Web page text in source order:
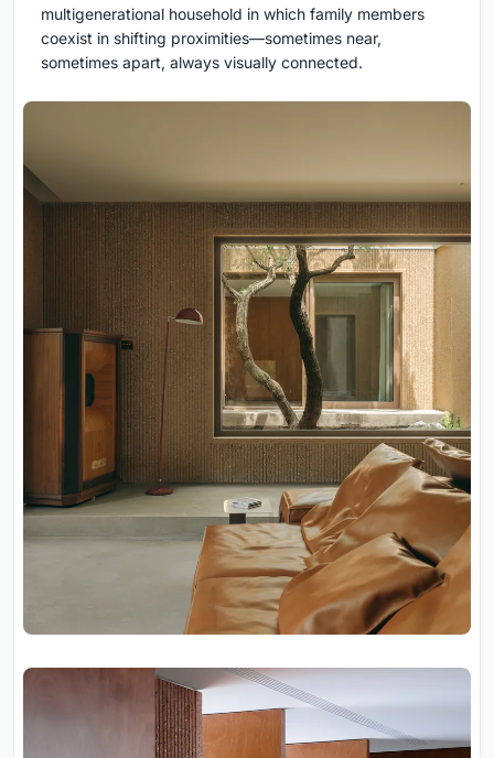
multigenerational household in which family members
coexist in shifting proximities—sometimes near,
sometimes apart, always visually connected.